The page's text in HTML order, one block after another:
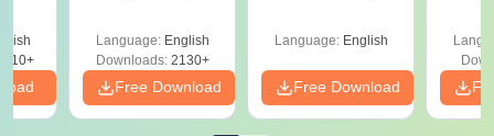
Language: English
Downloads:2130+
Free Download
Language: English
Free Download